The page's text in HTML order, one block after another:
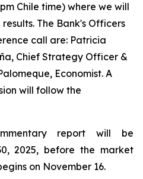
Chile time) where we will
The Bank's Officers
call are: Patricia
Chief Strategy Officer &
Economist. A
will follow the
report will be
2025, before the market
on November 16.